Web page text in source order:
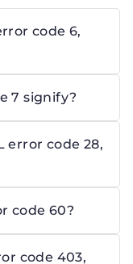
code 6,
7 signify?
error code 28,
code 60?
code 403,